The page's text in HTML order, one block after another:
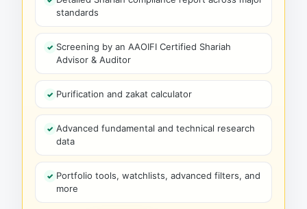
standards
Screening by an AAOIFI Certified Shariah
Advisor & Auditor
Purification and zakat calculator
Advanced fundamental and technical research
data
Portfolio tools, watchlists, advanced filters, and
more